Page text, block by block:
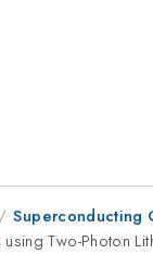
Superconducting
Two-Photon